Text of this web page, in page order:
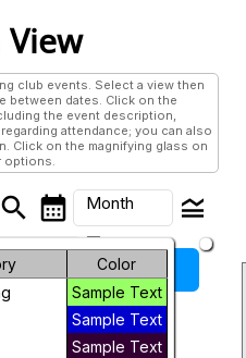
club events. Select a view then
between dates. Click on the
the event description,
attendance; you can also
Click on the magnifying glass on
options.
search calendar_month Month
arrow_drop_down
legend_toggle
Color
Sample Text
Sample Text
Sample Text
2026 Next